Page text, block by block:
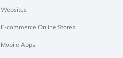
Websites
E-commerce Online Stores
Mobile Apps